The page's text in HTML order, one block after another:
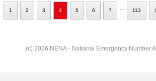
1 2 3 4 5 6 7 113
(c) 2026 NENA - National Emergency Number